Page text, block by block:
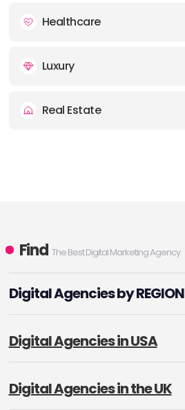
Healthcare
Luxury
Real Estate
Find The Best Digital Marketing Agency
Digital Agencies by REGION
Digital Agencies in USA
Digital Agencies in the UK